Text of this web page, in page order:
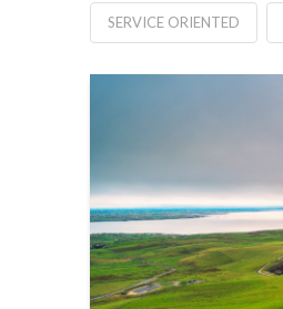
SERVICE ORIENTED